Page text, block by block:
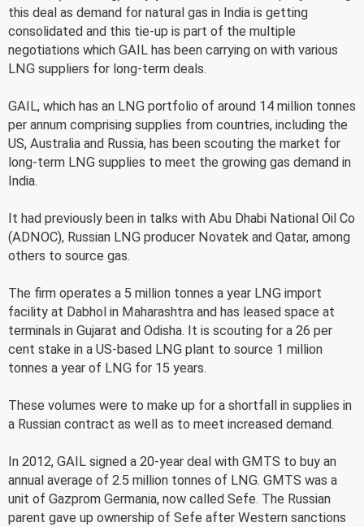
this deal as demand for natural gas in India is getting
consolidated and this tie-up is part of the multiple
negotiations which GAIL has been carrying on with various
LNG suppliers for long-term deals.
GAIL, which has an LNG portfolio of around 14 million tonnes
per annum comprising supplies from countries, including the
US, Australia and Russia, has been scouting the market for
long-term LNG supplies to meet the growing gas demand in
India.
It had previously been in talks with Abu Dhabi National Oil Co
(ADNOC), Russian LNG producer Novatek and Qatar, among
others to source gas.
The firm operates a 5 million tonnes a year LNG import
facility at Dabhol in Maharashtra and has leased space at
terminals in Gujarat and Odisha. It is scouting for a 26 per
cent stake in a US-based LNG plant to source 1 million
tonnes a year of LNG for 15 years.
These volumes were to make up for a shortfall in supplies in
a Russian contract as well as to meet increased demand.
In 2012, GAIL signed a 20-year deal with GMTS to buy an
annual average of 2.5 million tonnes of LNG. GMTS was a
unit of Gazprom Germania, now called Sefe. The Russian
parent gave up ownership of Sefe after Western sanctions